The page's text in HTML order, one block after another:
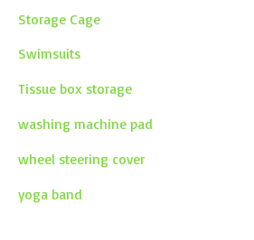
Storage Cage
Swimsuits
Tissue box storage
washing machine pad
wheel steering cover
yoga band